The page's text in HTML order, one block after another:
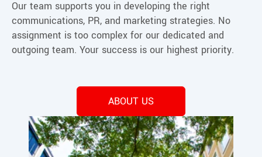
Our team supports you in developing the right
communications, PR, and marketing strategies. No
assignment is too complex for our dedicated and
outgoing team. Your success is our highest priority.
ABOUT US